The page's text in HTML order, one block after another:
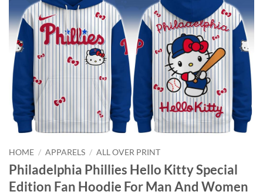
HOME / APPARELS / ALL OVER PRINT
Philadelphia Phillies Hello Kitty Special
Edition Fan Hoodie For Man And Women